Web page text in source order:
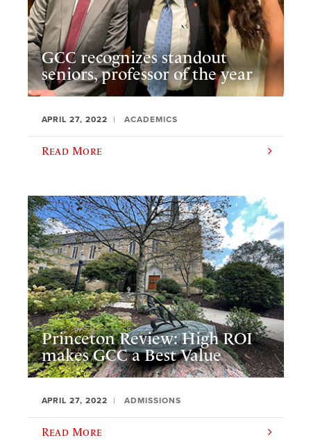
GCC recognizes standout
seniors, professor of the year
APRIL 27, 2022 ACADEMICS
Read More
Princeton Review: High ROI
makes GCC a Best Value
APRIL 27, 2022 ADMISSIONS
Read More